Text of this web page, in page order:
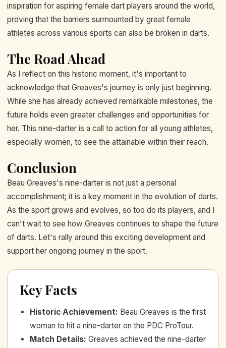
inspiration for aspiring female dart players around the world,
proving that the barriers surmounted by great female
athletes across various sports can also be broken in darts.
The Road Ahead
As I reflect on this historic moment, it's important to
acknowledge that Greaves's journey is only just beginning.
While she has already achieved remarkable milestones, the
future holds even greater challenges and opportunities for
her. This nine-darter is a call to action for all young athletes,
especially women, to see the attainable within their reach.
Conclusion
Beau Greaves's nine-darter is not just a personal
accomplishment; it is a key moment in the evolution of darts.
As the sport grows and evolves, so too do its players, and I
can't wait to see how Greaves continues to shape the future
of darts. Let's rally around this exciting development and
support her ongoing journey in the sport.
Key Facts
Historic Achievement: Beau Greaves is the first
woman to hit a nine-darter on the PDC ProTour.
Match Details: Greaves achieved the nine-darter